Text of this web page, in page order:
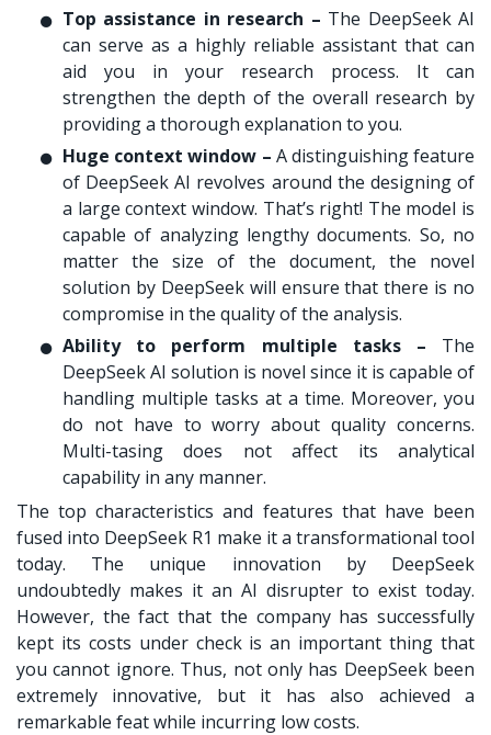
Top assistance in research – The DeepSeek AI
can serve as a highly reliable assistant that can
aid you in your research process. It can
strengthen the depth of the overall research by
providing a thorough explanation to you.
Huge context window – A distinguishing feature
of DeepSeek AI revolves around the designing of
a large context window. That’s right! The model is
capable of analyzing lengthy documents. So, no
matter the size of the document, the novel
solution by DeepSeek will ensure that there is no
compromise in the quality of the analysis.
Ability to perform multiple tasks – The
DeepSeek AI solution is novel since it is capable of
handling multiple tasks at a time. Moreover, you
do not have to worry about quality concerns.
Multi-tasing does not affect its analytical
capability in any manner.
The top characteristics and features that have been
fused into DeepSeek R1 make it a transformational tool
today. The unique innovation by DeepSeek
undoubtedly makes it an AI disrupter to exist today.
However, the fact that the company has successfully
kept its costs under check is an important thing that
you cannot ignore. Thus, not only has DeepSeek been
extremely innovative, but it has also achieved a
remarkable feat while incurring low costs.